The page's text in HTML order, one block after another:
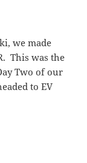
we made
This was the
Two of our
to EV